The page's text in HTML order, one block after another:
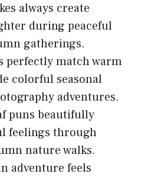
always create
during peaceful
gatherings.
perfectly match warm
colorful seasonal
adventures.
puns beautifully
feelings through
nature walks.
adventure feels